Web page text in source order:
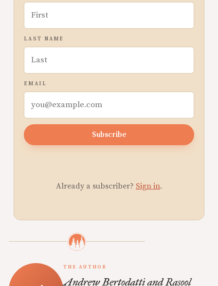
LAST NAME
EMAIL
Subscribe
Already a subscriber? Sign in.
THE AUTHOR
Andrew Bertodatti and Rasool